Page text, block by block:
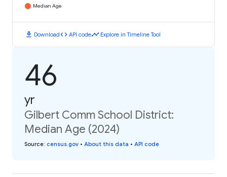
Median Age
download Downloadcode API codetimeline Explore in Timeline Tool
46
yr
Gilbert Comm School District:
Median Age (2024)
Source: census.gov • About this data • API code